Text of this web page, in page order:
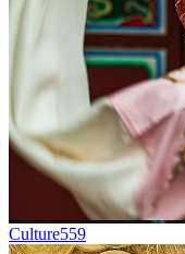
Culture559